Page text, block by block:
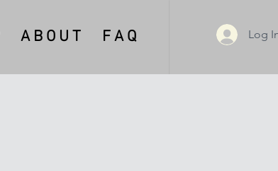
A B O U T F A Q Log